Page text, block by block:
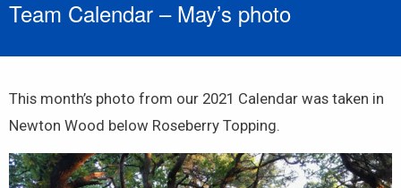
Team Calendar – May’s photo
This month’s photo from our 2021 Calendar was taken in
Newton Wood below Roseberry Topping.